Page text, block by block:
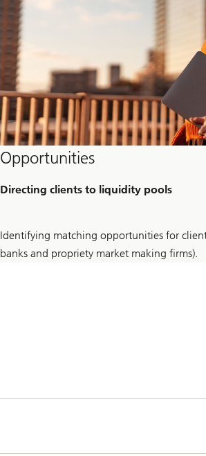
Opportunities
Directing clients to liquidity pools
Identifying matching opportunities for
banks and propriety market making firms).